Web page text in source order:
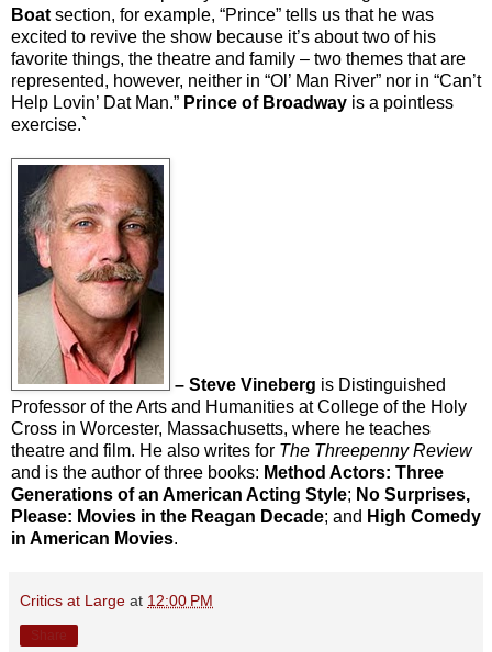
Boat section, for example, “Prince” tells us that he was
excited to revive the show because it’s about two of his
favorite things, the theatre and family – two themes that are
represented, however, neither in “Ol’ Man River” nor in “Can’t
Help Lovin’ Dat Man.” Prince of Broadway is a pointless
exercise.`
– Steve Vineberg is Distinguished
Professor of the Arts and Humanities at College of the Holy
Cross in Worcester, Massachusetts, where he teaches
theatre and film. He also writes for The Threepenny Review
and is the author of three books: Method Actors: Three
Generations of an American Acting Style; No Surprises,
Please: Movies in the Reagan Decade; and High Comedy
in American Movies.
Critics at Large at 12:00 PM